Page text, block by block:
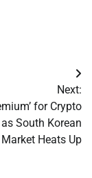
Next:
for Crypto
South Korean
Market Heats Up